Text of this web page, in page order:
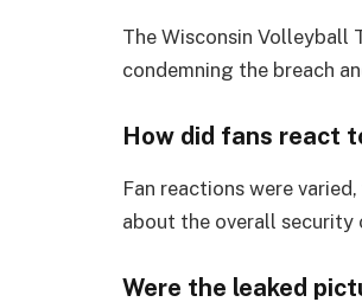
The Wisconsin Volleyball
condemning the breach
How did fans react
Fan reactions were
about the overall
Were the leaked